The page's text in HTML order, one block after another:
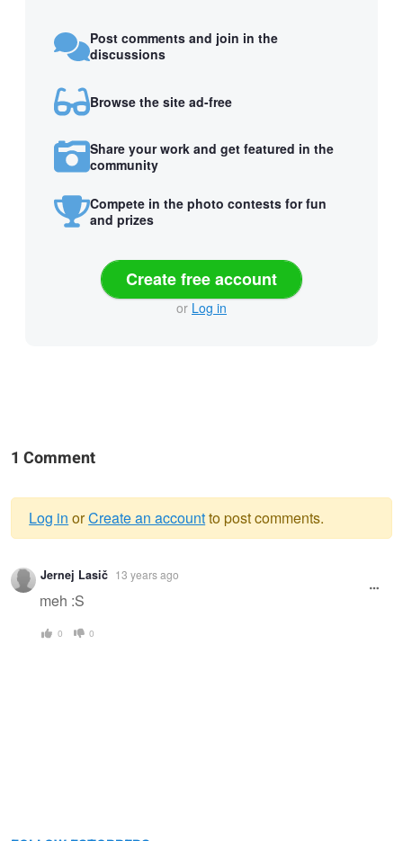
Post comments and join in the
discussions
Browse the site ad-free
Share your work and get featured in the
community
Compete in the photo contests for fun
and prizes
Create free account
or Log in
1 Comment
Warning
message
Log in orCreate an accountto post comments.
Jernej Lasič 13 years ago
meh :S
0 0